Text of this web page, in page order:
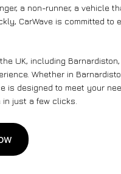
a non-runner, a vehicle
CarWave is committed to
UK, including Barnardiston,
Whether in
designed to meet your
just a few clicks.